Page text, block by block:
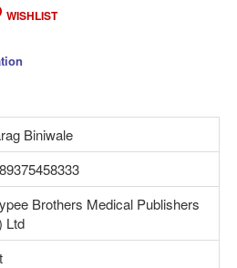
WISHLIST
Biniwale
Brothers Medical Publishers
Ltd